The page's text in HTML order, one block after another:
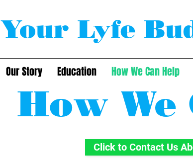
Your Lyfe
Our Story Education How We Can Help
How We
Click to Contact Us